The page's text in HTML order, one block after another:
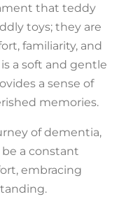
that teddy
toys; they are
familiarity, and
a soft and gentle
a sense of
memories.
of dementia,
a constant
embracing